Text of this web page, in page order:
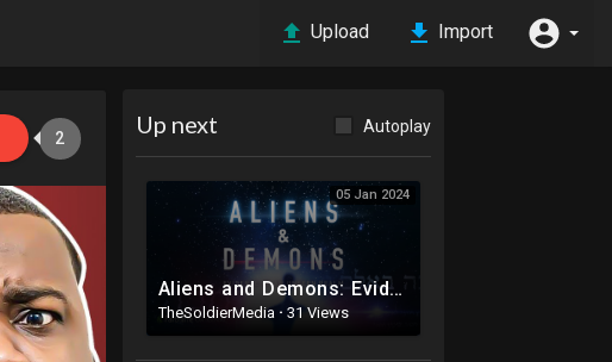
Upload Import
2 Up next Autoplay
05 Jan 2024
Aliens and Demons: Evidence of an Unseen Realm - documentary film featuring Dr. Michael S. Heiser
TheSoldierMedia · 31 Views